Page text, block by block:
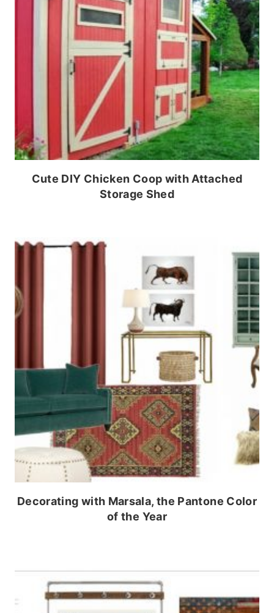
Cute DIY Chicken Coop with Attached
Storage Shed
Decorating with Marsala, the Pantone Color
of the Year